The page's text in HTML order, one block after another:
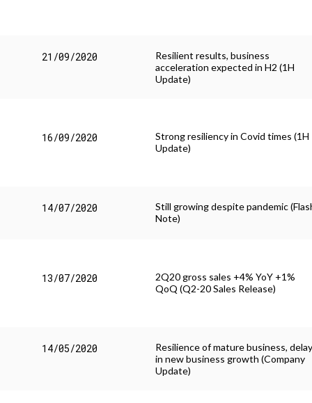
21/09/2020
Resilient results, business
acceleration expected in H2 (1H
Update)
16/09/2020
Strong resiliency in Covid times (1H
Update)
14/07/2020
Still growing despite pandemic
Note)
13/07/2020
2Q20 gross sales +4% YoY +1%
QoQ (Q2-20 Sales Release)
14/05/2020
Resilience of mature business,
in new business growth (Company
Update)